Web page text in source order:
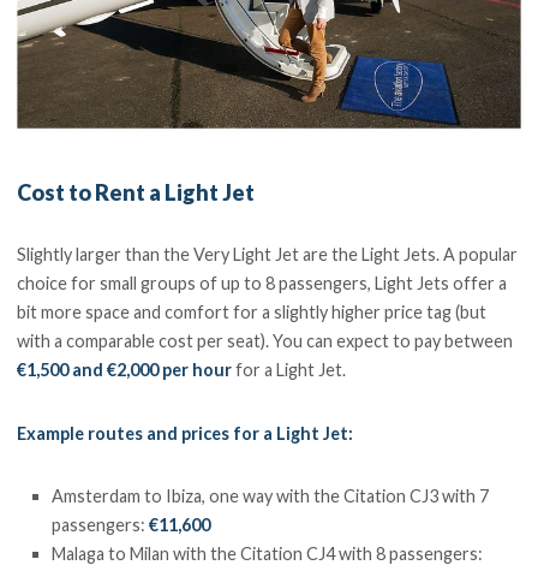
Cost to Rent a Light Jet
Slightly larger than the Very Light Jet are the Light Jets. A popular
choice for small groups of up to 8 passengers, Light Jets offer a
bit more space and comfort for a slightly higher price tag (but
with a comparable cost per seat). You can expect to pay between
€1,500 and €2,000 per hourfor a Light Jet.
Example routes and prices for a Light Jet:
Amsterdam to Ibiza, one way with the Citation CJ3 with 7
passengers:€11,600
Malaga to Milan with the Citation CJ4 with 8 passengers: